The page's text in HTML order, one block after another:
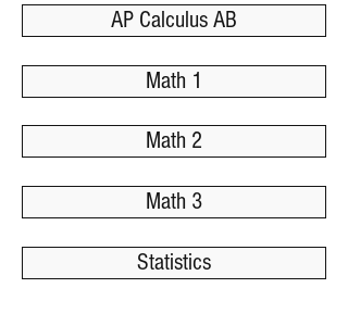
AP Calculus AB
Math 1
Math 2
Math 3
Statistics